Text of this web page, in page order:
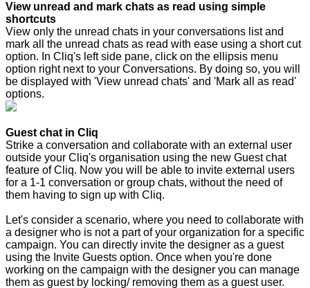
View unread and mark chats as read using simple
shortcuts
View only the unread chats in your conversations list and
mark all the unread chats as read with ease using a short cut
option. In Cliq's left side pane, click on the ellipsis menu
option right next to your Conversations. By doing so, you will
be displayed with 'View unread chats' and 'Mark all as read'
options.
Guest chat in Cliq
Strike a conversation and collaborate with an external user
outside your Cliq's organisation using the new Guest chat
feature of Cliq. Now you will be able to invite external users
for a 1-1 conversation or group chats, without the need of
them having to sign up with Cliq.
Let's consider a scenario, where you need to collaborate with
a designer who is not a part of your organization for a specific
campaign. You can directly invite the designer as a guest
using the Invite Guests option. Once when you're done
working on the campaign with the designer you can manage
them as guest by locking/ removing them as a guest user.